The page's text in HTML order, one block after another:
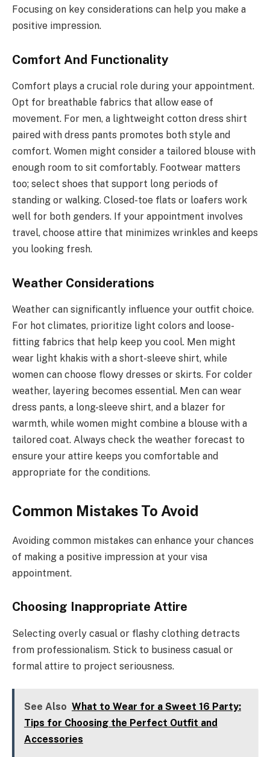
Focusing on key considerations can help you make a
positive impression.
Comfort And Functionality
Comfort plays a crucial role during your appointment.
Opt for breathable fabrics that allow ease of
movement. For men, a lightweight cotton dress shirt
paired with dress pants promotes both style and
comfort. Women might consider a tailored blouse with
enough room to sit comfortably. Footwear matters
too; select shoes that support long periods of
standing or walking. Closed-toe flats or loafers work
well for both genders. If your appointment involves
travel, choose attire that minimizes wrinkles and keeps
you looking fresh.
Weather Considerations
Weather can significantly influence your outfit choice.
For hot climates, prioritize light colors and loose-
fitting fabrics that help keep you cool. Men might
wear light khakis with a short-sleeve shirt, while
women can choose flowy dresses or skirts. For colder
weather, layering becomes essential. Men can wear
dress pants, a long-sleeve shirt, and a blazer for
warmth, while women might combine a blouse with a
tailored coat. Always check the weather forecast to
ensure your attire keeps you comfortable and
appropriate for the conditions.
Common Mistakes To Avoid
Avoiding common mistakes can enhance your chances
of making a positive impression at your visa
appointment.
Choosing Inappropriate Attire
Selecting overly casual or flashy clothing detracts
from professionalism. Stick to business casual or
formal attire to project seriousness.
See Also What to Wear for a Sweet 16 Party:
Tips for Choosing the Perfect Outfit and
Accessories